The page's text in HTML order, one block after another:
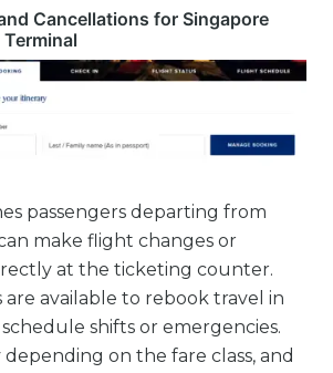
Cancellations for Singapore
passengers departing from
make flight changes or
at the ticketing counter.
are available to rebook travel in
shifts or emergencies.
depending on the fare class, and